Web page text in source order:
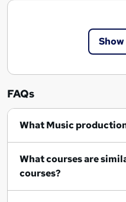
Show
FAQs
What Music
What courses are similar to Music
courses?